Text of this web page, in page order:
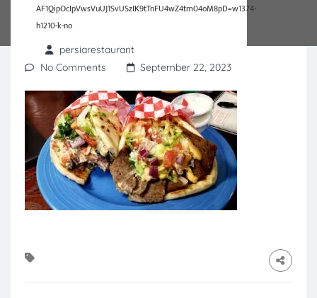
AF1QipOcIpVwsVuUJ1SvUSzIK9tTnFU4wZ4tm04oM8pD=w1374-
h1210-k-no
persiarestaurant
No Comments
September 22, 2023